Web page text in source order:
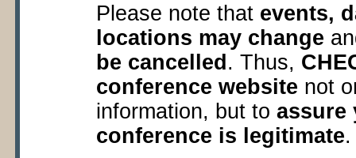
Please note that events,
locations may change
be cancelled . Thus,
conference website not
information, but to assure
conference is legitimate.